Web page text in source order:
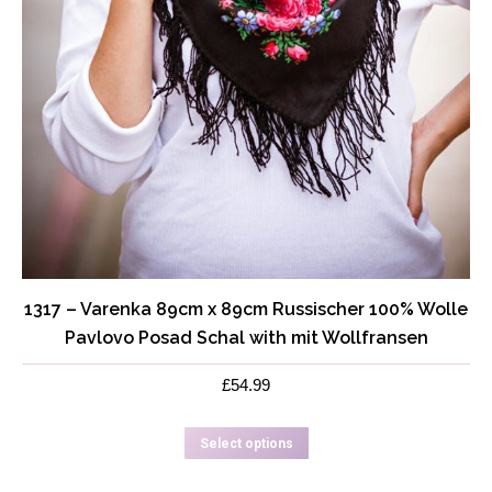
1317 – Varenka 89cm x 89cm Russischer 100% Wolle
Pavlovo Posad Schal with mit Wollfransen
£54.99
Select options